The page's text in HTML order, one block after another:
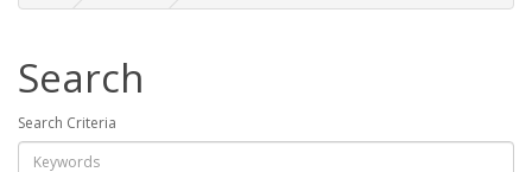
Search
Search Criteria